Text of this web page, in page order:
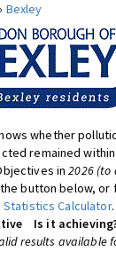
Bexley
whether
remained
in2026 (to
button below, or
Statistics Calculator.
Is it
results available